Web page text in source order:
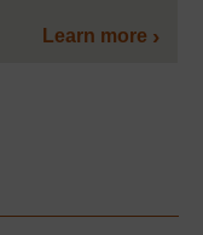
Learn more